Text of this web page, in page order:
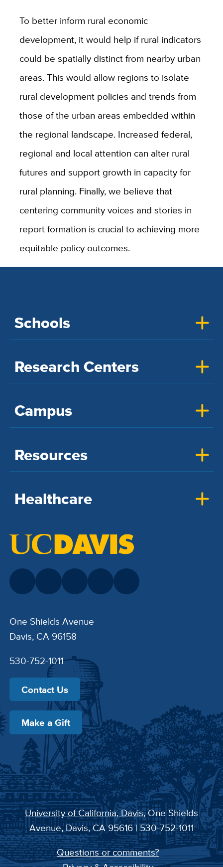
To better inform rural economic
development, it would help if rural indicators
could be spatially distinct from nearby urban
areas. This would allow regions to isolate
rural development policies and trends from
those of the urban areas embedded within
the regional landscape. Increased federal,
regional and local attention can alter rural
futures and support growth in capacity for
rural planning. Finally, we believe that
centering community voices and stories in
report formation is crucial to achieving more
equitable policy outcomes.
Schools
Research Centers
Campus
Resources
Healthcare
One Shields Avenue
Davis, CA 96158
530-752-1011
Contact Us
Make a Gift
University of California, Davis, One Shields
Avenue, Davis, CA 95616 | 530-752-1011
Questions or comments?